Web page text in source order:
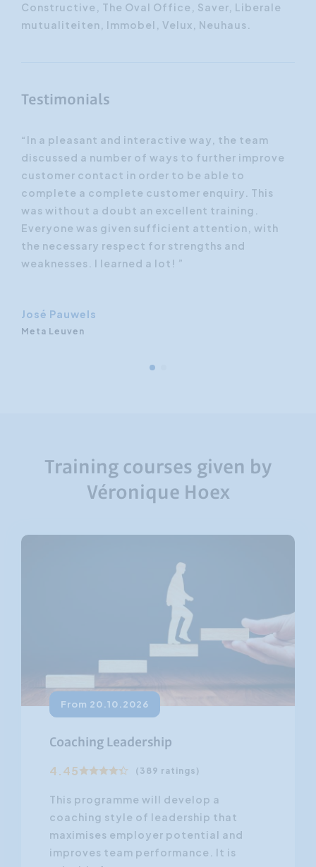
Constructive, The Oval Office, Saver, Liberale
mutualiteiten, Immobel, Velux, Neuhaus.
Testimonials
“In a pleasant and interactive way, the team
discussed a number of ways to further improve
customer contact in order to be able to
complete a complete customer enquiry. This
was without a doubt an excellent training.
Everyone was given sufficient attention, with
the necessary respect for strengths and
weaknesses. I learned a lot! ”
José Pauwels
Meta Leuven
Training courses given by
Véronique Hoex
From 20.10.2026
Coaching Leadership
4.45 (389 ratings)
This programme will develop a
coaching style of leadership that
maximises employer potential and
improves team performance. It is